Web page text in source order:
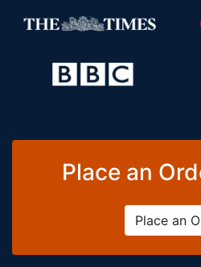
Place an
Place an